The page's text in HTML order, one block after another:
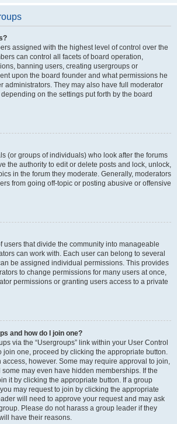
assigned with the highest level of control over the
can control all facets of board operation,
banning users, creating usergroups or
upon the board founder and what permissions he
administrators. They may also have full moderator
on the settings put forth by the board
(or groups of individuals) who look after the forums
the authority to edit or delete posts and lock, unlock,
in the forum they moderate. Generally, moderators
from going off-topic or posting abusive or offensive
users that divide the community into manageable
can work with. Each user can belong to several
be assigned individual permissions. This provides
to change permissions for many users at once,
permissions or granting users access to a private
and how do I join one?
via the “Usergroups” link within your User Control
join one, proceed by clicking the appropriate button.
access, however. Some may require approval to join,
may even have hidden memberships. If the
it by clicking the appropriate button. If a group
may request to join by clicking the appropriate
will need to approve your request and may ask
Please do not harass a group leader if they
have their reasons.